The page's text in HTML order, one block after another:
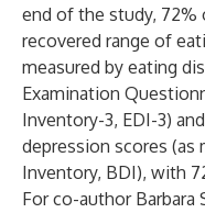
end of the study, 72%
recovered range of
measured by eating
Examination
Inventory-3, EDI-3)
depression scores (as
Inventory, BDI), with
For co-author Barbara